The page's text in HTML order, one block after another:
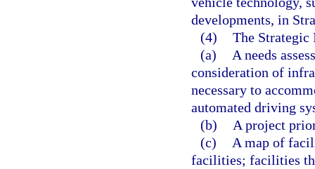
developments, in
(4) The
(a)
A needs
consideration of
necessary to
automated driving
(b)
A project
(c)
A map of
facilities; facilities